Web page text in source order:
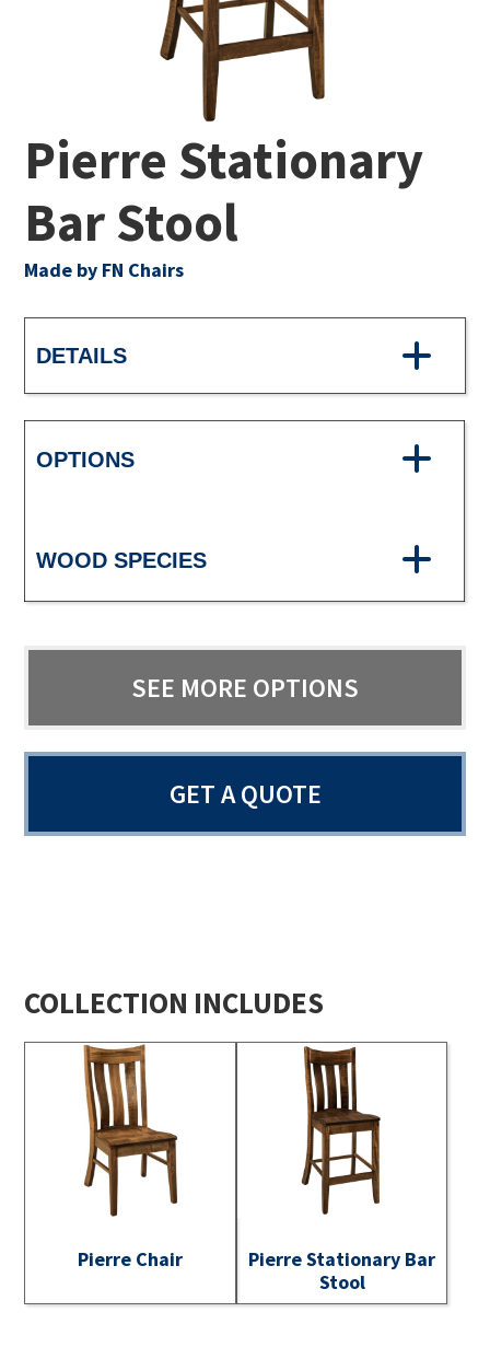
Pierre Stationary
Bar Stool
Made by FN Chairs
DETAILS
OPTIONS
WOOD SPECIES
SEE MORE OPTIONS
GET A QUOTE
COLLECTION INCLUDES
Pierre Chair
Pierre Stationary Bar
Stool